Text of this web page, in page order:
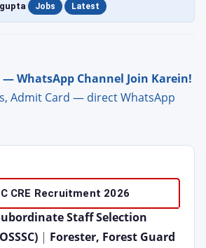
Jobs Latest
WhatsApp Channel Join Karein!
Admit Card — direct WhatsApp
CRE Recruitment 2026
Staff Selection
| Forester, Forest Guard